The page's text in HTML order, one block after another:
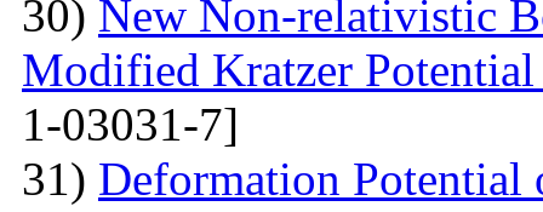
30) New Non-relativistic
Modified Kratzer
1-03031-7]
31) Deformation Potential